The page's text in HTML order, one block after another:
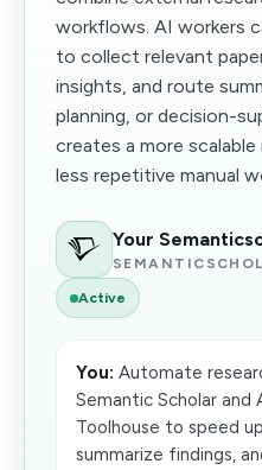
workflows. AI workers
to collect relevant
insights, and route
planning, or decision-
creates a more
less repetitive manual
Your
Active
You: Automate
Semantic Scholar and
Toolhouse to speed
summarize findings,